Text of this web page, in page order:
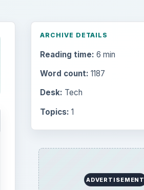
ARCHIVE DETAILS
Reading time: 6 min
Word count: 1187
Desk: Tech
Topics: 1
ADVERTISEMENT